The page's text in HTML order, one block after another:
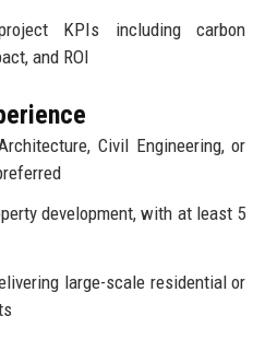
KPIs including carbon
and ROI
Civil Engineering, or
development, with at least 5
large-scale residential or